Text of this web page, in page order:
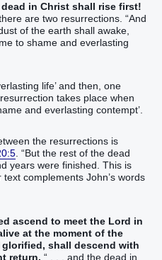
in Christ shall rise first!
are two resurrections. “And
of the earth shall awake,
to shame and everlasting
life’ and then, one
takes place when
and everlasting contempt’.
the resurrections is
. “But the rest of the dead
years were finished. This is
complements John’s words
ascend to meet the Lord in
at the moment of the
glorified, shall descend with
return. “ . . . and the dead in